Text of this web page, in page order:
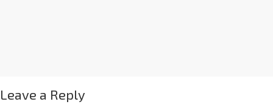
Leave a Reply